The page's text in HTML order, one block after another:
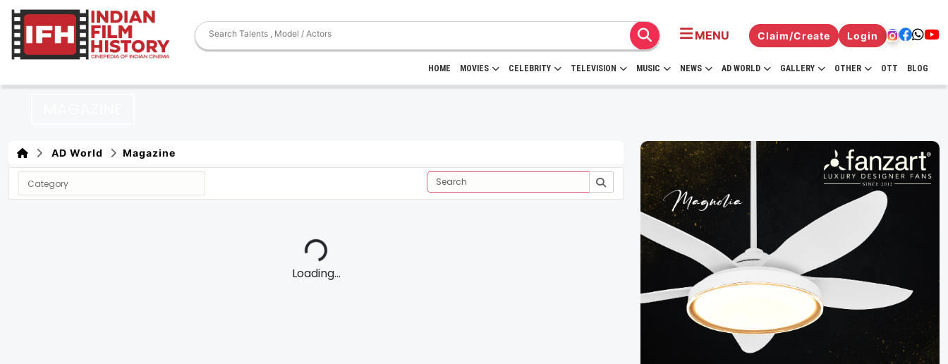
MENU Claim/Create Login
HOME MOVIES CELEBRITY TELEVISION MUSIC NEWS AD WORLD GALLERY OTHER OTT BLOG
AD World Magazine
Loading...